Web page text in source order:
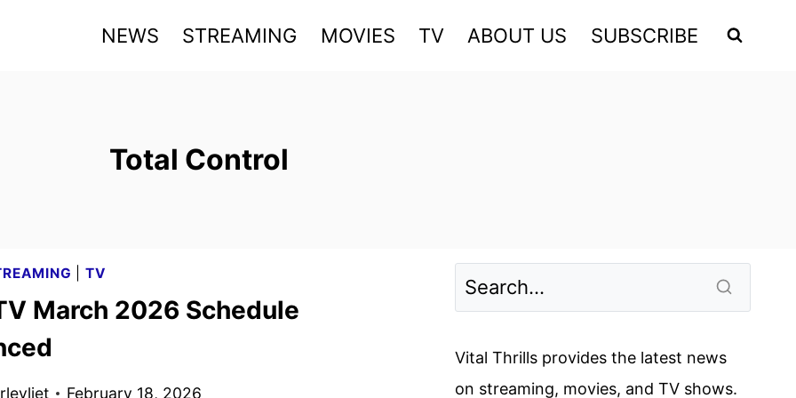
NEWS STREAMING MOVIES TV ABOUT US SUBSCRIBE
Total Control
TV
March 2026 Schedule
February 18, 2026
Vital Thrills provides the latest news
on streaming, movies, and TV shows.